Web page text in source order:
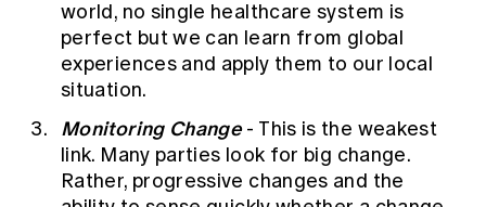
world, no single healthcare system is
perfect but we can learn from global
experiences and apply them to our local
situation.
Monitoring Change- This is the weakest
link. Many parties look for big change.
Rather, progressive changes and the